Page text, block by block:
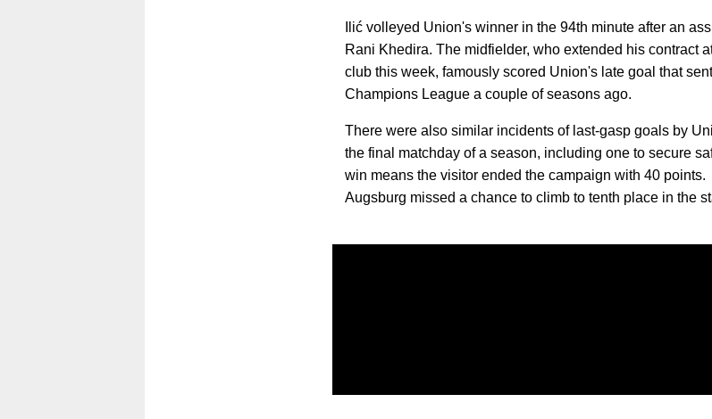
Ilić volleyed Union's winner in the 94th minute after an
Rani Khedira. The midfielder, who extended his contract
club this week, famously scored Union's late goal that
Champions League a couple of seasons ago.
There were also similar incidents of last-gasp goals by
the final matchday of a season, including one to secure
win means the visitor ended the campaign with 40 points.
Augsburg missed a chance to climb to tenth place in the